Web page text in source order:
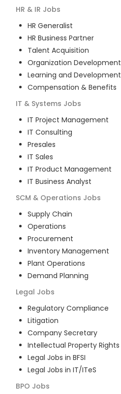
HR & IR Jobs
HR Generalist
HR Business Partner
Talent Acquisition
Organization Development
Learning and Development
Compensation & Benefits
IT & Systems Jobs
IT Project Management
IT Consulting
Presales
IT Sales
IT Product Management
IT Business Analyst
SCM & Operations Jobs
Supply Chain
Operations
Procurement
Inventory Management
Plant Operations
Demand Planning
Legal Jobs
Regulatory Compliance
Litigation
Company Secretary
Intellectual Property Rights
Legal Jobs in BFSI
Legal Jobs in IT/ITeS
BPO Jobs